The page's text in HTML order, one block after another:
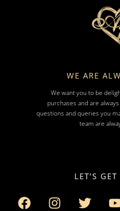
WE ARE
We want you to be
purchases and are
questions and queries you
team are
LET’S